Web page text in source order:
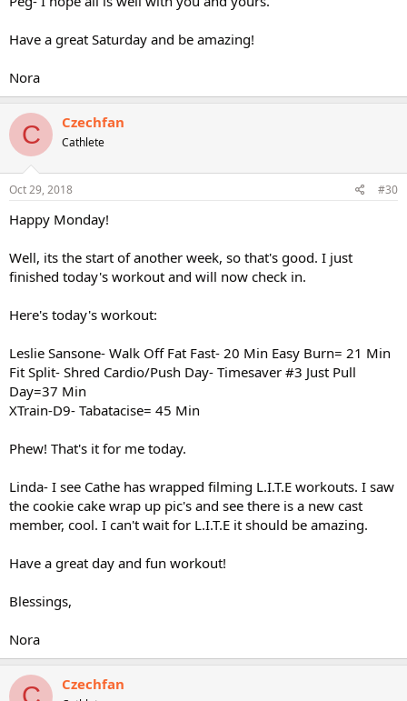
Have a great Saturday and be amazing!
Nora
C Czechfan
Cathlete
Oct 29, 2018 #30
Happy Monday!
Well, its the start of another week, so that's good. I just
finished today's workout and will now check in.
Here's today's workout:
Leslie Sansone- Walk Off Fat Fast- 20 Min Easy Burn= 21 Min
Fit Split- Shred Cardio/Push Day- Timesaver #3 Just Pull
Day=37 Min
XTrain-D9- Tabatacise= 45 Min
Phew! That's it for me today.
Linda- I see Cathe has wrapped filming L.I.T.E workouts. I saw
the cookie cake wrap up pic's and see there is a new cast
member, cool. I can't wait for L.I.T.E it should be amazing.
Have a great day and fun workout!
Blessings,
Nora
Czechfan